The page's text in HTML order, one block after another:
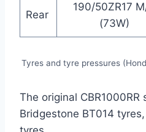
Rear
190/50ZR17
(73W)
Tyres and tyre pressures
The original CBR1000RR
Bridgestone BT014